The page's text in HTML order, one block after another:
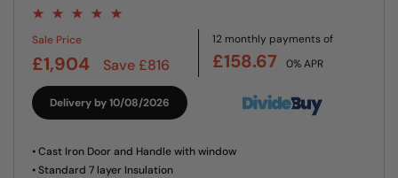
Sale Price
£1,904 Save £816
12 monthly payments of
£158.67 0% APR
Delivery by 10/08/2026
• Cast Iron Door and Handle with window
• Standard 7 layer Insulation